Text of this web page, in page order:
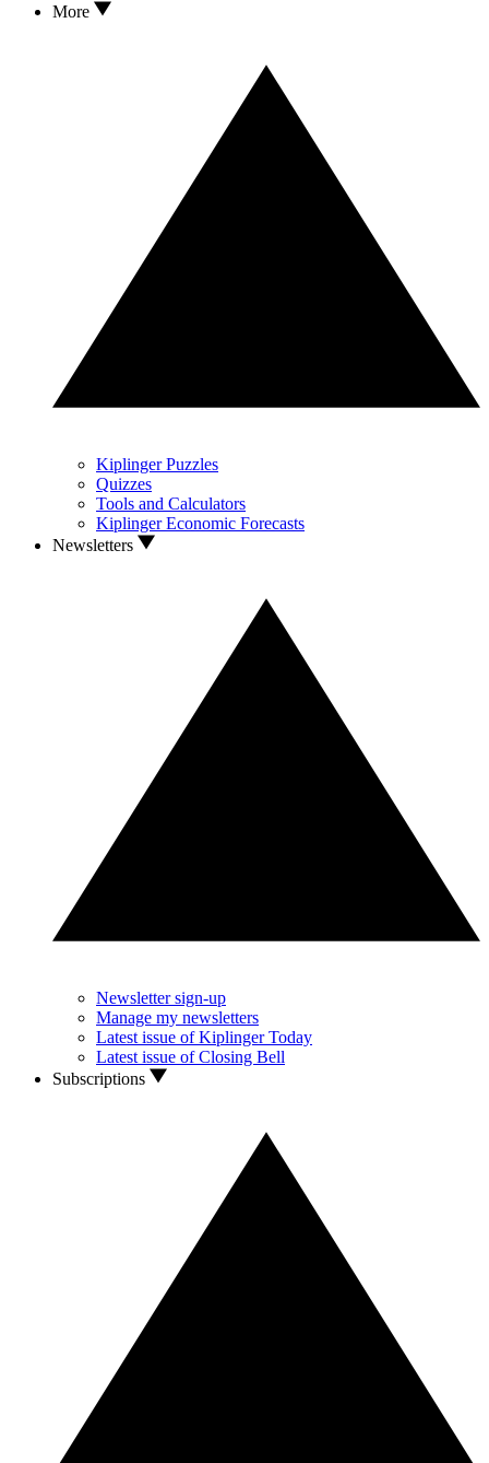
More
Kiplinger Puzzles
Quizzes
Tools and Calculators
Kiplinger Economic Forecasts
Newsletters
Newsletter sign-up
Manage my newsletters
Latest issue of Kiplinger Today
Latest issue of Closing Bell
Subscriptions